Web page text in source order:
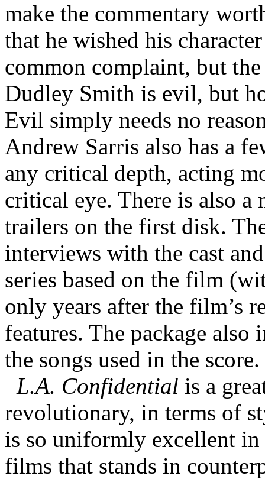
make the commentary
that he wished his
common complaint, but
Dudley Smith is evil, but
Evil simply needs no
Andrew Sarris also has a
any critical depth, acting
critical eye. There is also
trailers on the first disk.
interviews with the cast
series based on the film
only years after the film’s
features. The package
the songs used in the score.
L.A. Confidential is a
revolutionary, in terms of
is so uniformly excellent in
films that stands in